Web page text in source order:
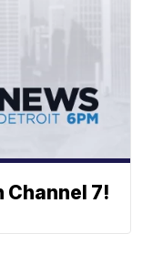
Channel 7!